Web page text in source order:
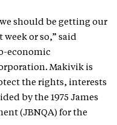
should be getting our
or so,” said
economic
Makivik is
the rights, interests
by the 1975 James
(JBNQA) for the